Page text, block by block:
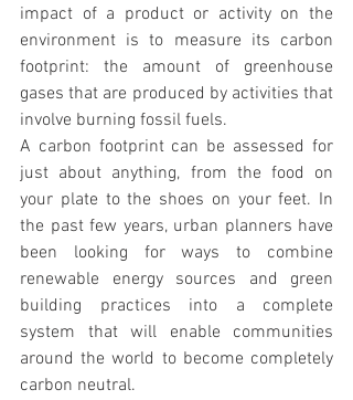
impact of a product or activity on the
environment is to measure its carbon
footprint: the amount of greenhouse
gases that are produced by activities that
involve burning fossil fuels.
A carbon footprint can be assessed for
just about anything, from the food on
your plate to the shoes on your feet. In
the past few years, urban planners have
been looking for ways to combine
renewable energy sources and green
building practices into a complete
system that will enable communities
around the world to become completely
carbon neutral.